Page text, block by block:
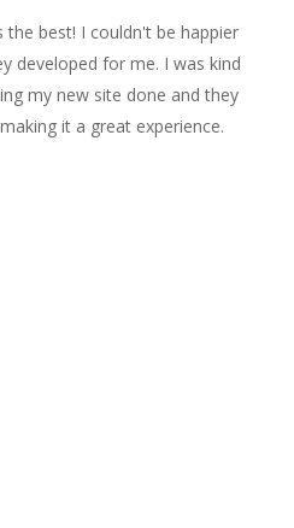
the best! I couldn't be happier
developed for me. I was kind
my new site done and they
it a great experience.